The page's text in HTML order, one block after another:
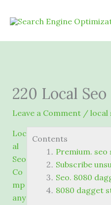
220 Local Seo
Leave a Comment / local
Contents
Premium. seo
Subscribe
Seo. 8080
8080 dagget
Loc
al
Seo
Co
mp
any